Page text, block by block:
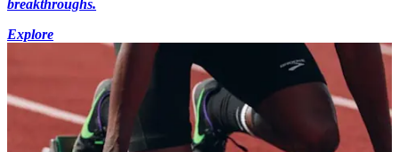
breakthroughs.
Explore